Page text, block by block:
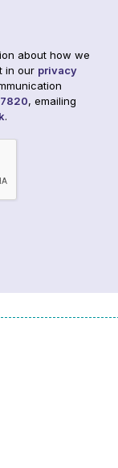
about how we
in our privacy
, emailing
.